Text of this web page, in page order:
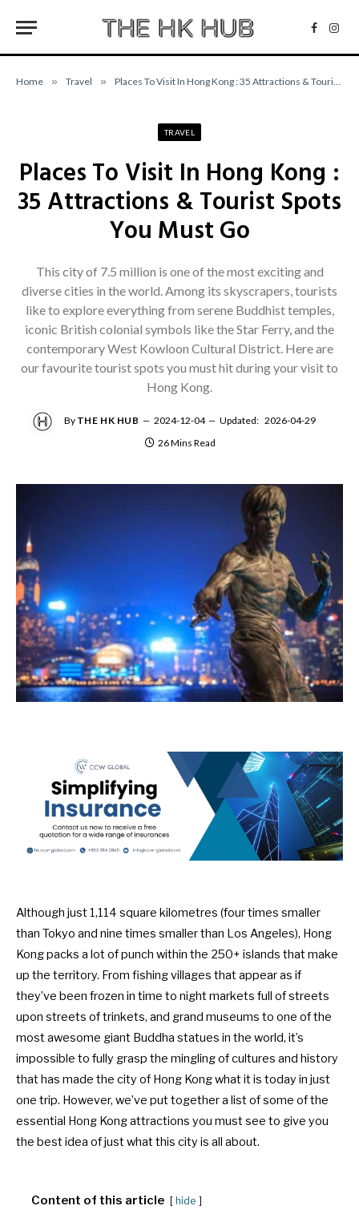
Home » Travel » Places To Visit In Hong Kong : 35 Attractions & Tourist Spots You Must Go
TRAVEL
Places To Visit In Hong Kong :
35 Attractions & Tourist Spots
You Must Go
This city of 7.5 million is one of the most exciting and
diverse cities in the world. Among its skyscrapers, tourists
like to explore everything from serene Buddhist temples,
iconic British colonial symbols like the Star Ferry, and the
contemporary West Kowloon Cultural District. Here are
our favourite tourist spots you must hit during your visit to
Hong Kong.
By THE HK HUB 2024-12-04 Updated: 2026-04-29
26 Mins Read
Although just 1,114 square kilometres (four times smaller
than Tokyo and nine times smaller than Los Angeles), Hong
Kong packs a lot of punch within the 250+ islands that make
up the territory. From fishing villages that appear as if
they’ve been frozen in time to night markets full of streets
upon streets of trinkets, and grand museums to one of the
most awesome giant Buddha statues in the world, it’s
impossible to fully grasp the mingling of cultures and history
that has made the city of Hong Kong what it is today in just
one trip. However, we’ve put together a list of some of the
essential Hong Kong attractions you must see to give you
the best idea of just what this city is all about.
Content of this article hide